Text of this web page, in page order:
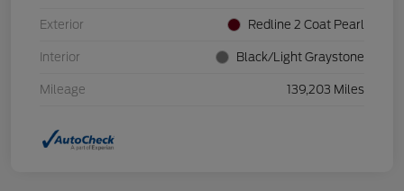
Exterior Redline 2 Coat Pearl
Interior Black/Light Graystone
Mileage 139,203 Miles